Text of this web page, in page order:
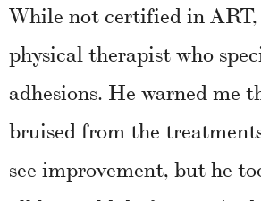
While not certified in ART,
physical therapist who
adhesions. He warned me
bruised from the
see improvement, but he